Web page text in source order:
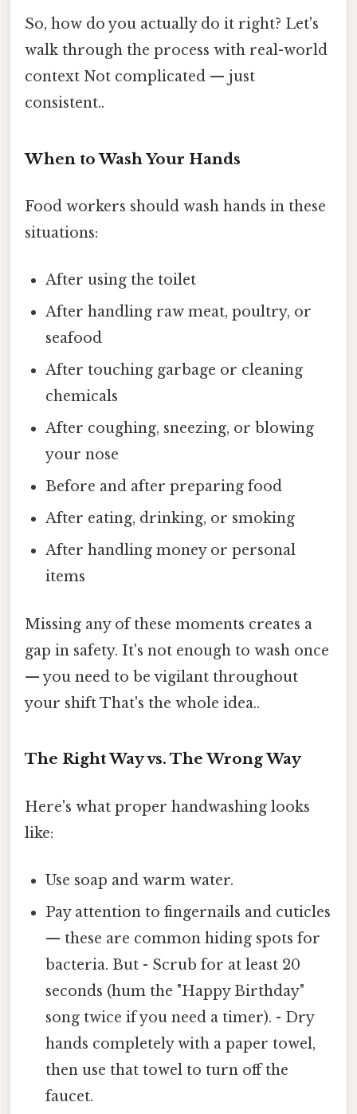
So, how do you actually do it right? Let's
walk through the process with real-world
context Not complicated — just
consistent..
When to Wash Your Hands
Food workers should wash hands in these
situations:
After using the toilet
After handling raw meat, poultry, or
seafood
After touching garbage or cleaning
chemicals
After coughing, sneezing, or blowing
your nose
Before and after preparing food
After eating, drinking, or smoking
After handling money or personal
items
Missing any of these moments creates a
gap in safety. It's not enough to wash once
— you need to be vigilant throughout
your shift That's the whole idea..
The Right Way vs. The Wrong Way
Here's what proper handwashing looks
like:
Use soap and warm water.
Pay attention to fingernails and cuticles
— these are common hiding spots for
bacteria. But - Scrub for at least 20
seconds (hum the "Happy Birthday"
song twice if you need a timer). - Dry
hands completely with a paper towel,
then use that towel to turn off the
faucet.